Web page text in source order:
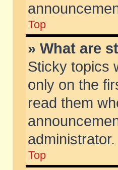
Top
» What are
Sticky topics
only on the
read them
administrator.
Top